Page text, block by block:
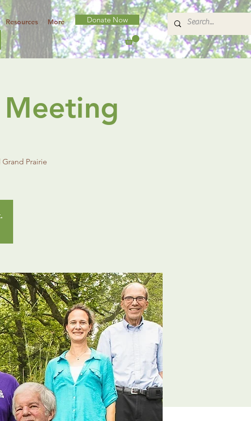
Resources More Donate Now
Prairie